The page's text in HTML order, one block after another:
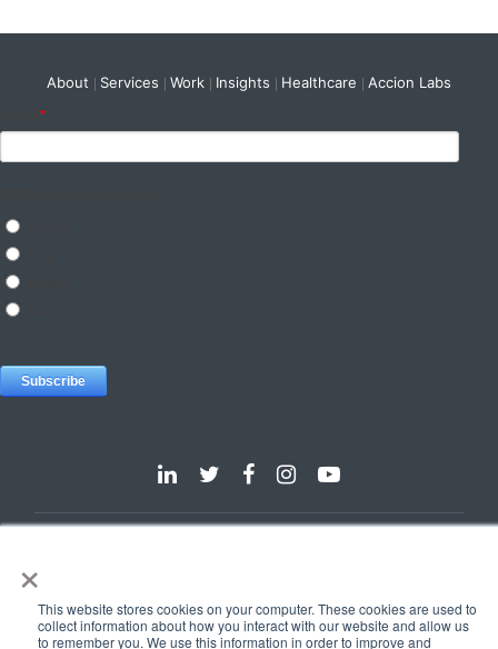
×
This website stores cookies on your computer. These cookies are used to
collect information about how you interact with our website and allow us
to remember you. We use this information in order to improve and
About Services Work Insights Healthcare Accion Labs
© 2025 e-Zest Solutions